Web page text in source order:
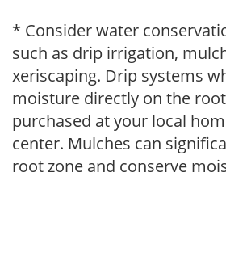
* Consider water
such as drip irrigation,
xeriscaping. Drip systems
moisture directly on the
purchased at your local
center. Mulches can
root zone and conserve